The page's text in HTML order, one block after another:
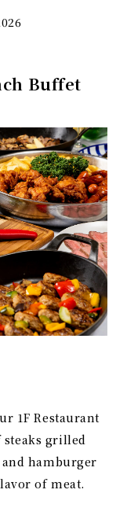
Buffet
1F Restaurant
steaks grilled
hamburger
of meat.